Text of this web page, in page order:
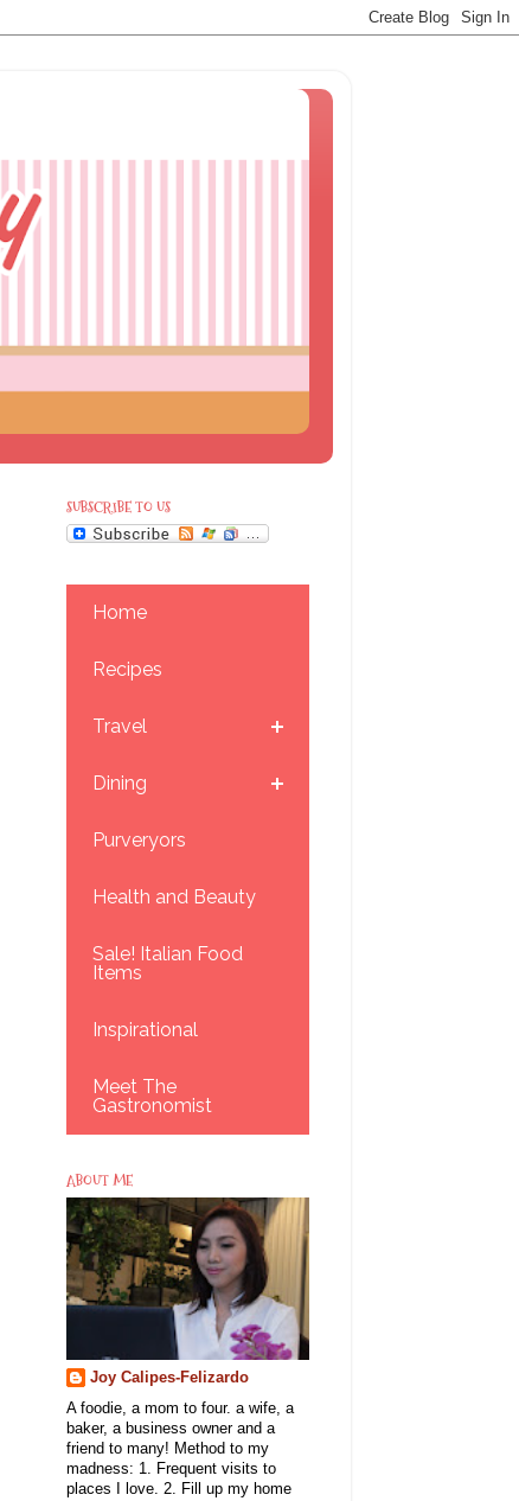
SUBSCRIBE TO US
Home
Recipes
Travel
Dining
Purveryors
Health and Beauty
Sale! Italian Food
Items
Inspirational
Meet The
Gastronomist
ABOUT ME
Joy Calipes-Felizardo
A foodie, a mom to four. a wife, a
baker, a business owner and a
friend to many! Method to my
madness: 1. Frequent visits to
places I love. 2. Fill up my home